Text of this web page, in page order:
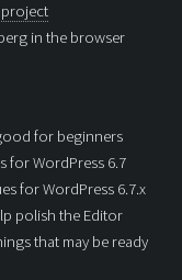
project
in the browser
for beginners
for WordPress 6.7
for WordPress 6.7.x
polish the Editor
that may be ready